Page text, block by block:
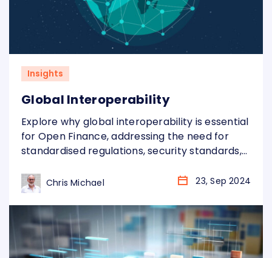
Insights
Global Interoperability
Explore why global interoperability is essential
for Open Finance, addressing the need for
standardised regulations, security standards,
fragmentation and fully realise its benefits.
Chris Michael 23, Sep 2024